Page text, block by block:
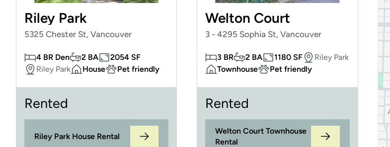
Riley Park
5325 Chester St, Vancouver
4 BR Den 2 BA
2054 SF
Riley Park
House Pet friendly
Rented
Riley Park House Rental
Welton Court
3 - 4295 Sophia St, Vancouver
3 BR 2 BA 1180 SF
Riley Park
Townhouse
Pet friendly
Rented
Welton Court Townhouse
Rental